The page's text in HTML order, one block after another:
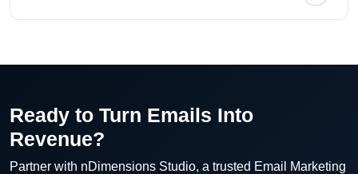
conversions.
Ready to Turn Emails Into
Revenue?
Partner with nDimensions Studio, a trusted Email Marketing